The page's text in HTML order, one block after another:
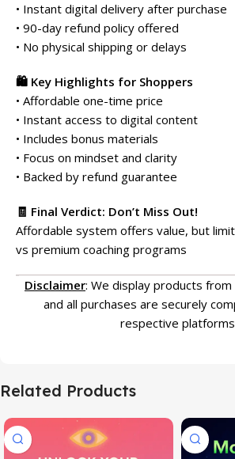
• Instant digital delivery after purchase
• 90-day refund policy offered
• No physical shipping or delays
🛍️ Key Highlights for Shoppers
• Affordable one-time price
• Instant access to digital content
• Includes bonus materials
• Focus on mindset and clarity
• Backed by refund guarantee
🧾 Final Verdict: Don’t Miss Out!
Affordable system offers value, but
vs premium coaching programs
Disclaimer: We display products
and all purchases are securely
respective
Related Products